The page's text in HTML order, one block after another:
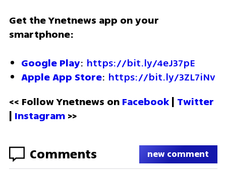
Get the Ynetnews app on your
smartphone:
Google Play: https://bit.ly/4eJ37pE
Apple App Store: https://bit.ly/3ZL7iNv
<< Follow Ynetnews on Facebook | Twitter
| Instagram >>
Comments new comment